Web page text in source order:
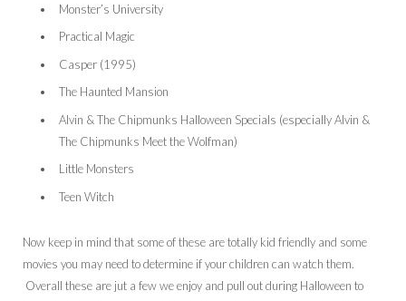
Monster’s University
Practical Magic
Casper (1995)
The Haunted Mansion
Alvin & The Chipmunks Halloween Specials (especially Alvin &
The Chipmunks Meet the Wolfman)
Little Monsters
Teen Witch
Now keep in mind that some of these are totally kid friendly and some
movies you may need to determine if your children can watch them.
Overall these are jut a few we enjoy and pull out during Halloween to